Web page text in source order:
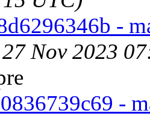
-
Nov 2023
-